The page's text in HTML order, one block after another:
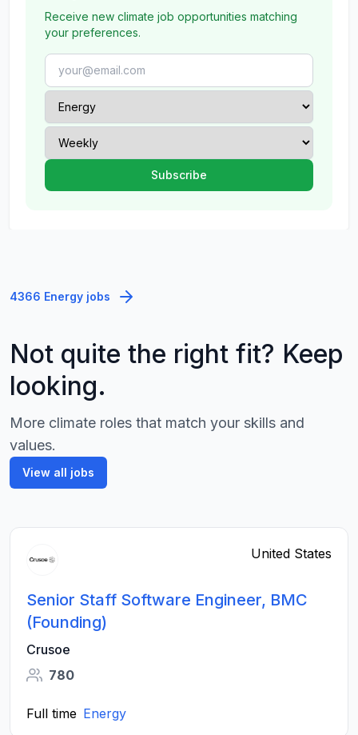
Receive new climate job opportunities matching
your preferences.
4366 Energy jobs
Not quite the right fit? Keep
looking.
More climate roles that match your skills and
values.
View all jobs
United States
Senior Staff Software Engineer, BMC
(Founding)
Crusoe
780
Full time Energy